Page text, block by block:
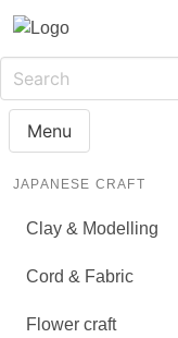
Menu
JAPANESE CRAFT
Clay & Modelling
Cord & Fabric
Flower craft